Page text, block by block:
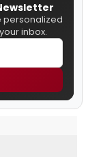
personalized
inbox.